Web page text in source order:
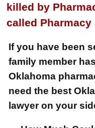
killed by
called Pharmacy
If you have been
family member
Oklahoma
need the best
lawyer on your